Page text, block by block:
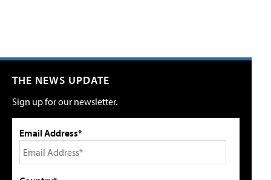
THE NEWS UPDATE
Sign up for our newsletter.
Email Address*